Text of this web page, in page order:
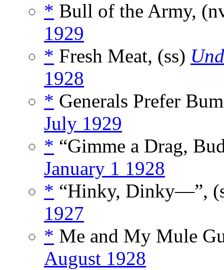
* Bull of the Army,
1929
* Fresh Meat, (ss)
1928
* Generals Prefer
July 1929
* “Gimme a Drag,
January 1 1928
* “Hinky, Dinky—”,
1927
* Me and My Mule
August 1928